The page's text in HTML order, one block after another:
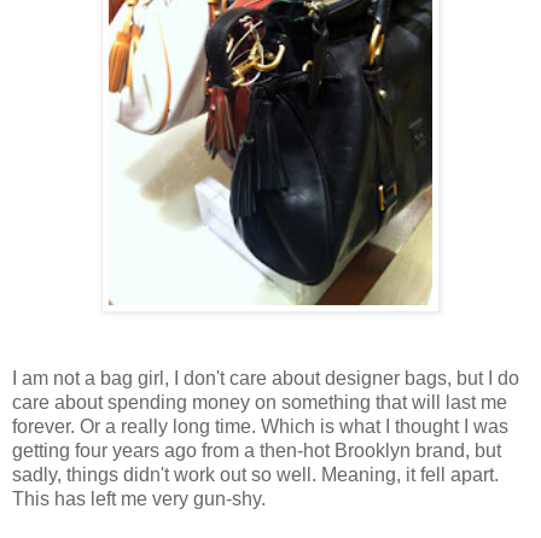
I am not a bag girl, I don't care about designer bags, but I do
care about spending money on something that will last me
forever. Or a really long time. Which is what I thought I was
getting four years ago from a then-hot Brooklyn brand, but
sadly, things didn't work out so well. Meaning, it fell apart.
This has left me very gun-shy.